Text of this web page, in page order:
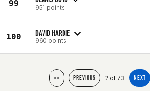
99 951 points
100 DAVID HARDIE
960 points
<< PREVIOUS 2 of 73 NEXT